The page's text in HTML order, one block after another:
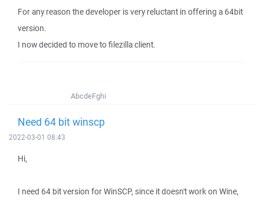
For any reason the developer is very reluctant in offering a 64bit
version.
I now decided to move to filezilla client.
AbcdeFghi
Need 64 bit winscp
2022-03-01 08:43
Hi,
I need 64 bit version for WinSCP, since it doesn't work on Wine,